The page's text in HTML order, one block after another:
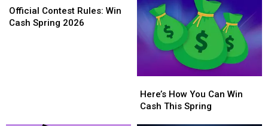
Official Contest Rules: Win
Cash Spring 2026
Contest
Rules:
How
You
Here’s How You Can Win
Cash This Spring
How
You